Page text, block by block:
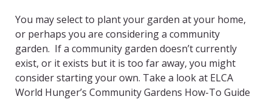
You may select to plant your garden at your home,
or perhaps you are considering a community
garden. If a community garden doesn’t currently
exist, or it exists but it is too far away, you might
consider starting your own. Take a look at ELCA
World Hunger’s Community Gardens How-To Guide